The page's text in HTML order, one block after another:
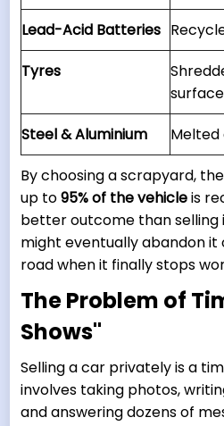
Lead-Acid Batteries
Tyres
Steel & Aluminium
By choosing a scrapyard,
up to95% of the vehicleis
better outcome than selling
might eventually abandon it
road when it finally stops
The Problem of
Shows"
Selling a car privately is a
involves taking photos,
and answering dozens of